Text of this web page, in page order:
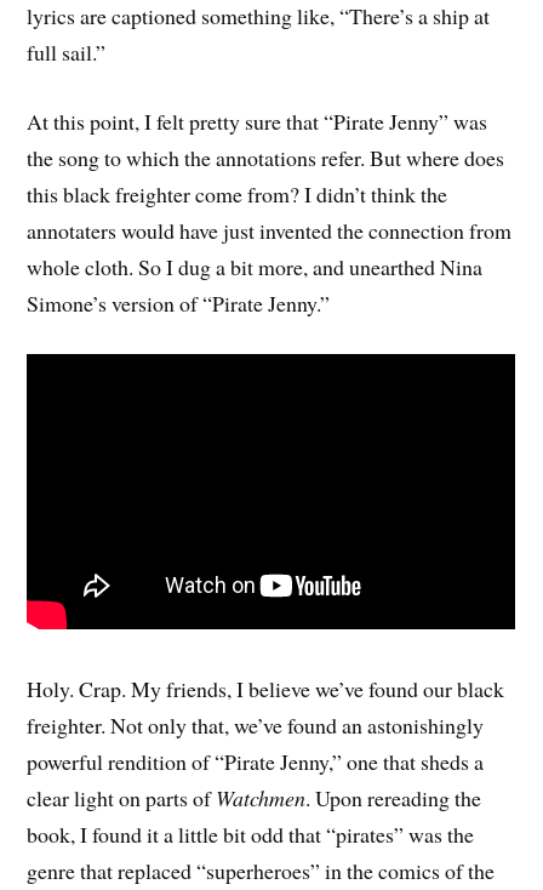
lyrics are captioned something like, “There’s a ship at
full sail.”
At this point, I felt pretty sure that “Pirate Jenny” was
the song to which the annotations refer. But where does
this black freighter come from? I didn’t think the
annotaters would have just invented the connection from
whole cloth. So I dug a bit more, and unearthed Nina
Simone’s version of “Pirate Jenny.”
Holy. Crap. My friends, I believe we’ve found our black
freighter. Not only that, we’ve found an astonishingly
powerful rendition of “Pirate Jenny,” one that sheds a
clear light on parts ofWatchmen. Upon rereading the
book, I found it a little bit odd that “pirates” was the
genre that replaced “superheroes” in the comics of the